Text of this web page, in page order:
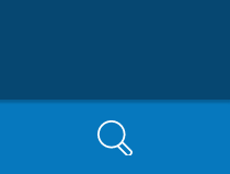
Search